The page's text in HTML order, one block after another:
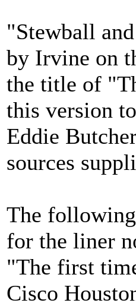
"Stewball
by Irvine on
the title of
this version
Eddie
sources
The
for the liner
"The first
Cisco